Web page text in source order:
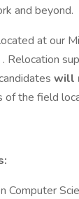
and beyond.
at our
. Relocation
will
of the field
Computer